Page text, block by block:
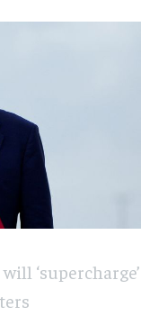
‘supercharge’